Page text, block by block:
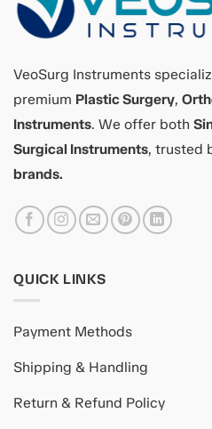
VeoSurg Instruments
premium Plastic Surgery,
Instruments. We offer both
Surgical Instruments, trusted
brands.
QUICK LINKS
Payment Methods
Shipping & Handling
Return & Refund Policy